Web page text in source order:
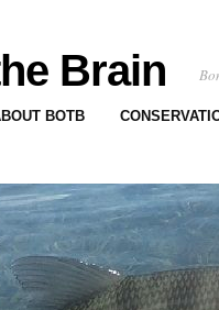
Brain
BOTB